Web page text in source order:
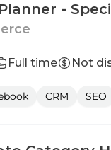
-
Full time Not
CRM SEO